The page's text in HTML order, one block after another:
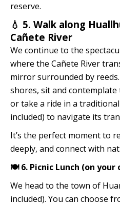
reserve.
💧 5. Walk along
Cañete River
We continue to the
where the Cañete River
mirror surrounded by
shores, sit and
or take a ride in a
included) to navigate its
It’s the perfect moment to
deeply, and connect with
🍽️ 6. Picnic Lunch (on
We head to the town of
included). You can choose